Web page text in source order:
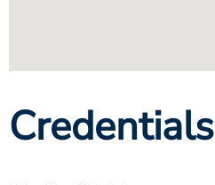
Credentials